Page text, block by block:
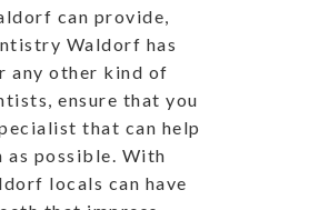
can provide,
Waldorf has
any other kind of
ensure that you
that can help
as possible. With
locals can have